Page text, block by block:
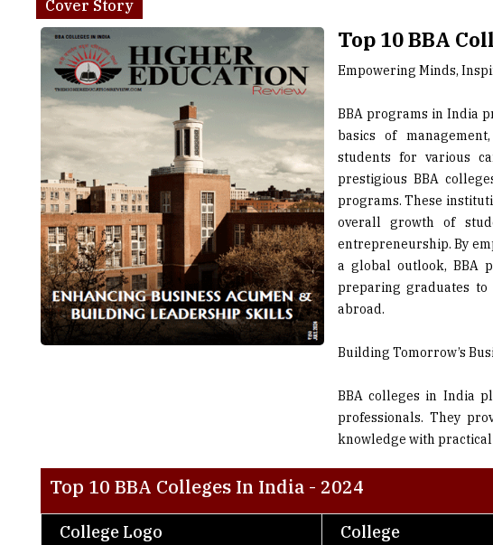
Cover Story
Top 10 BBA
Empowering Minds,
BBA programs in India
basics of
students for various
prestigious BBA
programs. These
overall growth of
entrepreneurship. By
a global outlook, BBA
preparing graduates to
abroad.
Building Tomorrow’s
BBA colleges in India
professionals. They
knowledge with
Top 10 BBA Colleges In India - 2024
College Logo College